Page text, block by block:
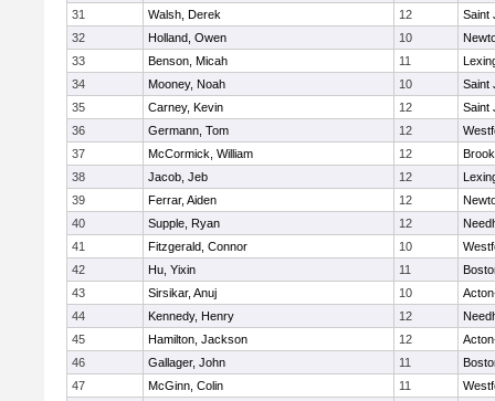
31
Walsh, Derek 12
Saint
32
Holland, Owen 10
33
Benson, Micah 11
34
Mooney, Noah 10
Saint
35
Carney, Kevin 12
Saint
36
Germann, Tom 12
37
McCormick, William 12
38
Jacob, Jeb 12
39
Ferrar, Aiden 12
40
Supple, Ryan 12
41
Fitzgerald, Connor 10
42
Hu, Yixin 11
43
Sirsikar, Anuj 10
44
Kennedy, Henry 12
45
Hamilton, Jackson 12
46
Gallager, John 11
47
McGinn, Colin 11